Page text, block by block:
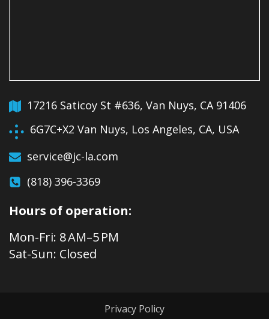
17216 Saticoy St #636, Van Nuys, CA 91406
6G7C+X2 Van Nuys, Los Angeles, CA, USA
service@jc-la.com
(818) 396-3369
Hours of operation:
Mon-Fri: 8 AM–5 PM
Sat-Sun: Closed
Privacy Policy